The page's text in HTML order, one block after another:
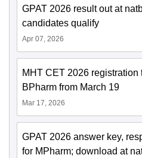
GPAT 2026 result out at
candidates qualify
Apr 07, 2026
MHT CET 2026 registration
BPharm from March 19
Mar 17, 2026
GPAT 2026 answer key,
for MPharm; download at